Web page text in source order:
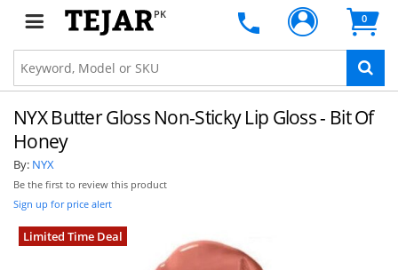
PK 0
NYX Butter Gloss Non-Sticky Lip Gloss - Bit Of
Honey
By: NYX
Be the first to review this product
Sign up for price alert
Limited Time Deal